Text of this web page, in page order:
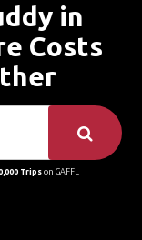
in
Costs
Tripson GAFFL